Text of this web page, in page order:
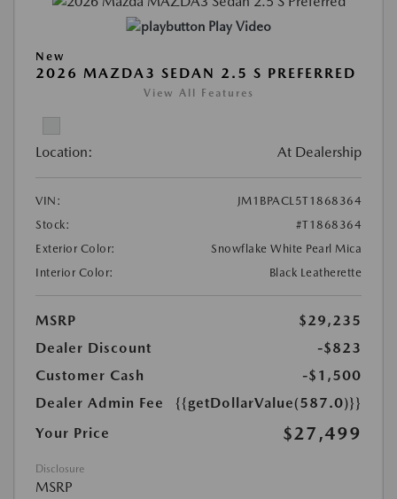
Play Video
New
2026 MAZDA3 SEDAN 2.5 S PREFERRED
View All Features
Location: At Dealership
VIN:
JM1BPACL5T1868364
Stock:
#T1868364
Exterior Color:
Snowflake White Pearl Mica
Interior Color:
Black Leatherette
MSRP
$29,235
Dealer Discount
-$823
Customer Cash
-$1,500
Dealer Admin Fee
{{getDollarValue(587.0)}}
Your Price
$27,499
Disclosure
MSRP